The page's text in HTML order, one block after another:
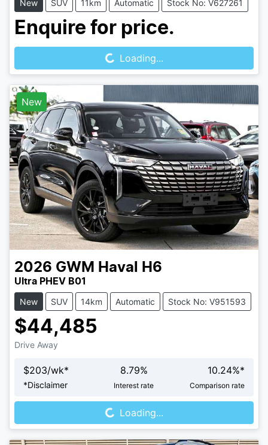
New SUV 11km Automatic Stock No: V627261
Enquire for price.
Loading...Loading...
New
2026 GWM Haval H6
Ultra PHEV B01
New SUV 14km Automatic Stock No: V951593
$44,485
Drive Away
$203/wk*
*Disclaimer
8.79%
Interest rate
10.24%*
Comparison rate
Loading...Loading...